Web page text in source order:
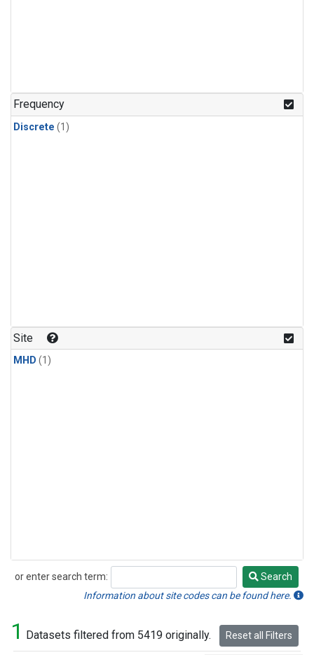
Frequency
Discrete (1)
Site
MHD (1)
or enter search term:
Search
Search
Information about site codes can be found here.
1 Datasets filtered from 5419 originally. Reset all Filters